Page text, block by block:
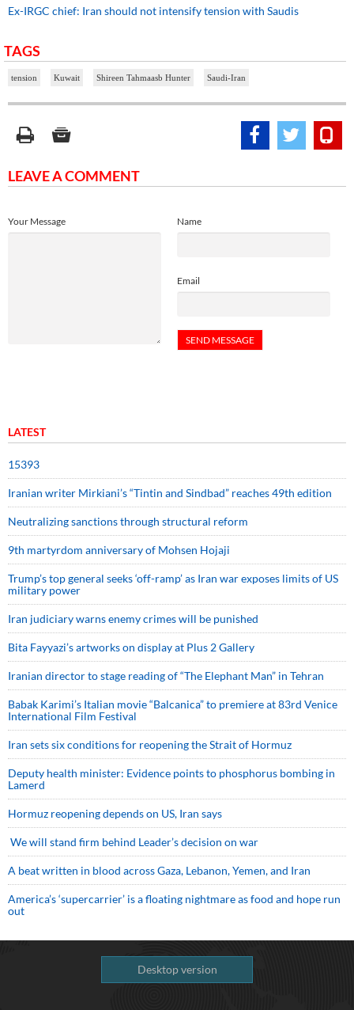
Ex-IRGC chief: Iran should not intensify tension with Saudis
TAGS
tension Kuwait Shireen Tahmaasb Hunter Saudi-Iran
LEAVE A COMMENT
Name
Email
Your Message
LATEST
15393
Iranian writer Mirkiani’s “Tintin and Sindbad” reaches 49th edition
Neutralizing sanctions through structural reform
9th martyrdom anniversary of Mohsen Hojaji
Trump’s top general seeks ‘off-ramp’ as Iran war exposes limits of US
military power
Iran judiciary warns enemy crimes will be punished
Bita Fayyazi’s artworks on display at Plus 2 Gallery
Iranian director to stage reading of “The Elephant Man” in Tehran
Babak Karimi’s Italian movie “Balcanica” to premiere at 83rd Venice
International Film Festival
Iran sets six conditions for reopening the Strait of Hormuz
Deputy health minister: Evidence points to phosphorus bombing in
Lamerd
Hormuz reopening depends on US, Iran says
We will stand firm behind Leader’s decision on war
A beat written in blood across Gaza, Lebanon, Yemen, and Iran
America’s ‘supercarrier’ is a floating nightmare as food and hope run
out
Desktop version